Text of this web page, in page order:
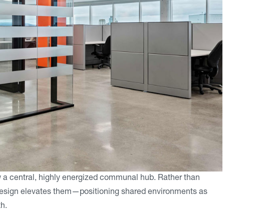
central, highly energized communal hub. Rather than
elevates them—positioning shared environments as